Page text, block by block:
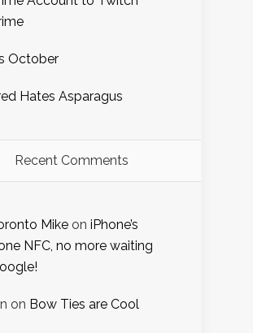
October
Hates Asparagus
Recent Comments
Mike on iPhone’s
NFC, no more waiting
on Bow Ties are Cool